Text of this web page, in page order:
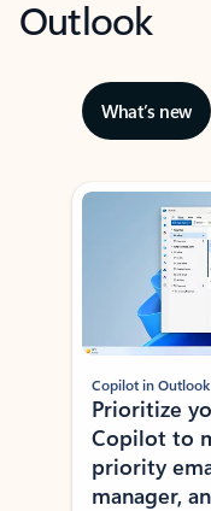
Outlook
What’s new
Showing slide 1 of 3
Copilot in Outlook
Prioritize
Copilot to
priority
manager,